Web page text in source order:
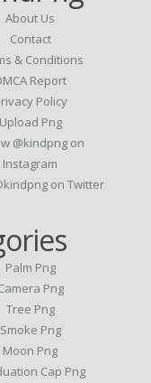
About Us
Contact
& Conditions
Report
Policy
Upload Png
@kindpng on
Instagram
on Twitter
Palm Png
Png
Tree Png
Smoke Png
Moon Png
Cap Png